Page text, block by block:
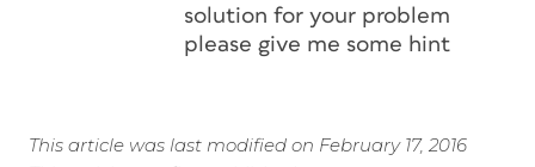
solution for your problem
please give me some hint
This article was last modified on February 17, 2016